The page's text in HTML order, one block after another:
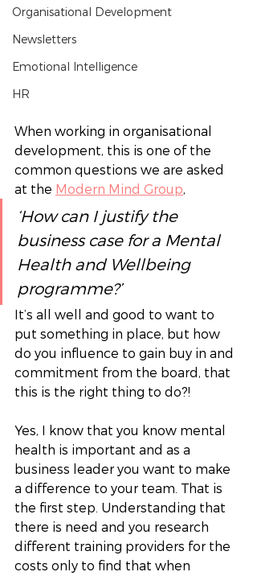
Organisational Development
Newsletters
Emotional Intelligence
HR
When working in organisational
development, this is one of the
common questions we are asked
at the Modern Mind Group,
‘How can I justify the
business case for a Mental
Health and Wellbeing
programme?’
It’s all well and good to want to
put something in place, but how
do you influence to gain buy in and
commitment from the board, that
this is the right thing to do?!
Yes, I know that you know mental
health is important and as a
business leader you want to make
a difference to your team. That is
the first step. Understanding that
there is need and you research
different training providers for the
costs only to find that when